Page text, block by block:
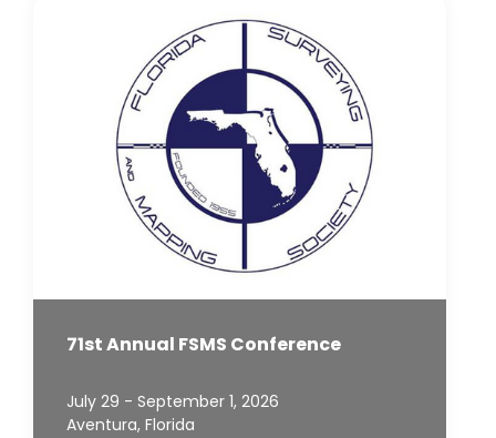
71st Annual FSMS Conference
July 29 - September 1, 2026
Aventura, Florida